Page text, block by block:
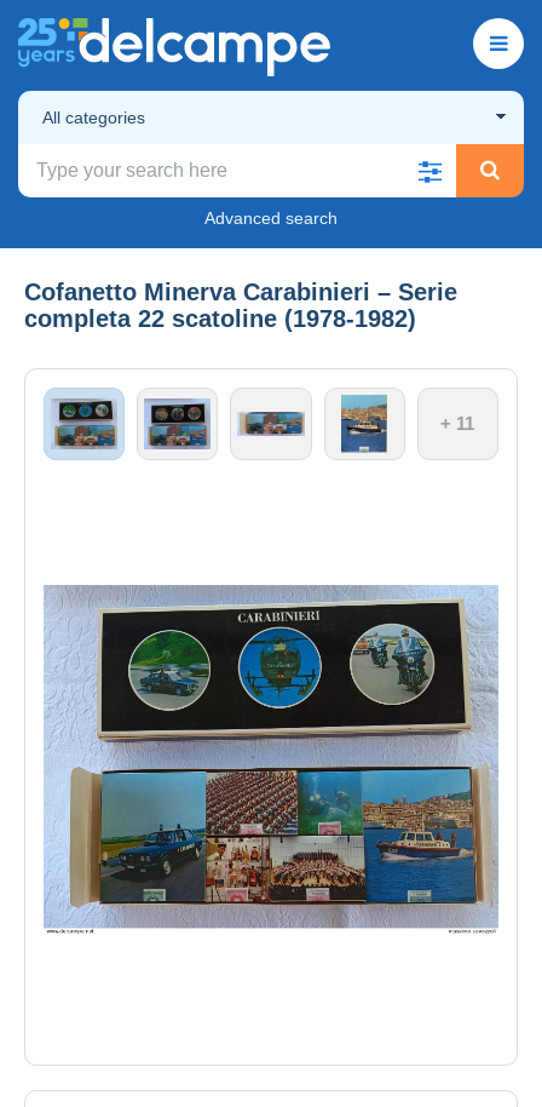
All categories
Advanced search
Cofanetto Minerva Carabinieri – Serie
completa 22 scatoline (1978‑1982)
+ 11